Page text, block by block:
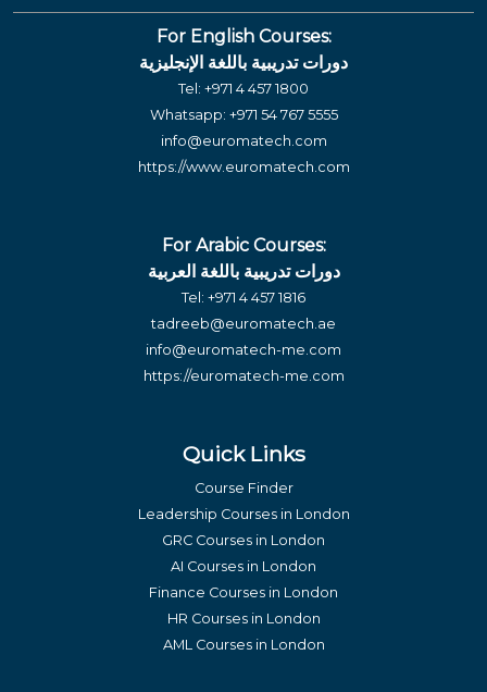
For English Courses:
دورات تدريبية باللغة الإنجليزية
Tel: +971 4 457 1800
Whatsapp: +971 54 767 5555
info@euromatech.com
https://www.euromatech.com
For Arabic Courses:
دورات تدريبية باللغة العربية
Tel: +971 4 457 1816
tadreeb@euromatech.ae
info@euromatech-me.com
https://euromatech-me.com
Quick Links
Course Finder
Leadership Courses in London
GRC Courses in London
AI Courses in London
Finance Courses in London
HR Courses in London
AML Courses in London